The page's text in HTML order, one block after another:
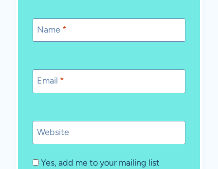
Name *
Email *
Website
Yes, add me to your mailing list